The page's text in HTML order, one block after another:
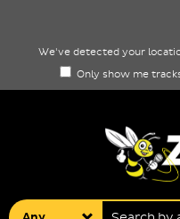
We've detected your
Only show me